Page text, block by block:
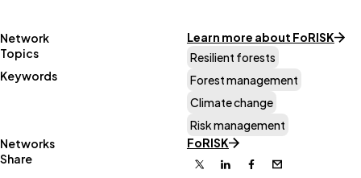
Network
Learn more about FoRISK
Topics
Resilient forests
Keywords
Forest management
Climate change
Risk management
Networks
FoRISK
Share
X LinkedinFacebook
Email